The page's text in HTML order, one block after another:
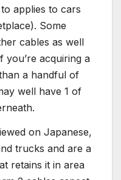
applies to cars
Some
cables as well
you’re acquiring a
a handful of
well have 1 of
on Japanese,
trucks and are a
retains it in area